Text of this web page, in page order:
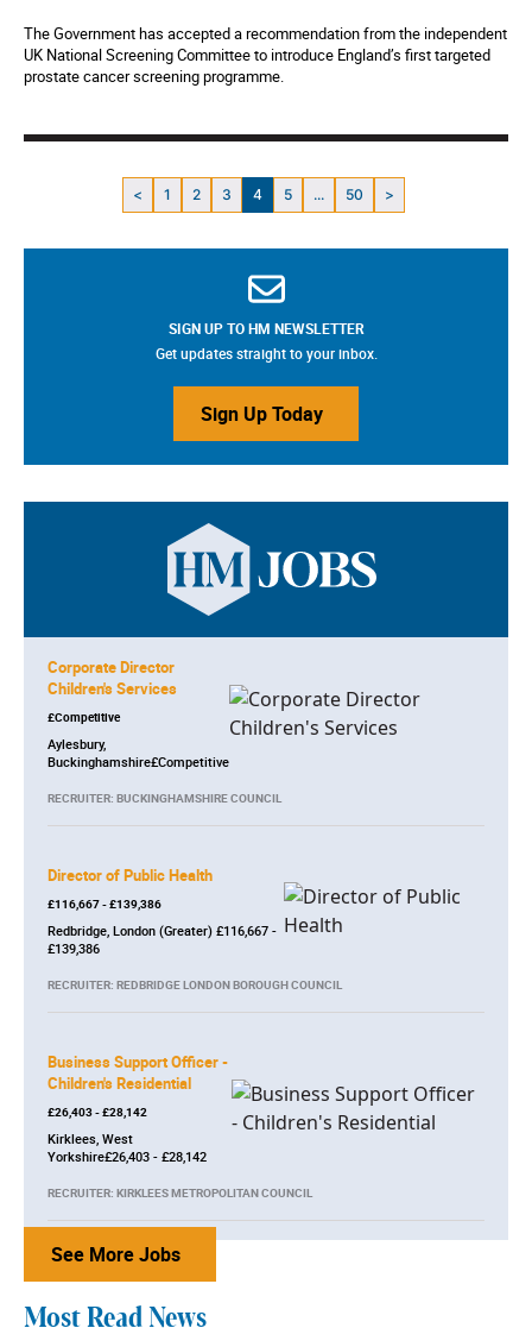
The Government has accepted a recommendation from the independent
UK National Screening Committee to introduce England’s first targeted
prostate cancer screening programme.
< 1 2 3 4 5 ... 50 >
SIGN UP TO HM NEWSLETTER
Get updates straight to your inbox.
Sign Up Today
Corporate Director
Children's Services
£Competitive
Aylesbury,
Buckinghamshire£Competitive
RECRUITER: BUCKINGHAMSHIRE COUNCIL
Director of Public Health
£116,667 - £139,386
Redbridge, London (Greater) £116,667 -
£139,386
RECRUITER: REDBRIDGE LONDON BOROUGH COUNCIL
Business Support Officer -
Children's Residential
£26,403 - £28,142
Kirklees, West
Yorkshire£26,403 - £28,142
RECRUITER: KIRKLEES METROPOLITAN COUNCIL
See More Jobs
Most Read News